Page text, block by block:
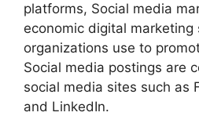
platforms, Social media
economic digital marketing
organizations use to
Social media postings are
social media sites such as
and LinkedIn.